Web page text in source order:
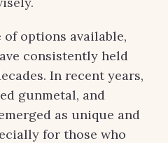
options available,
consistently held
In recent years,
gunmetal, and
as unique and
for those who